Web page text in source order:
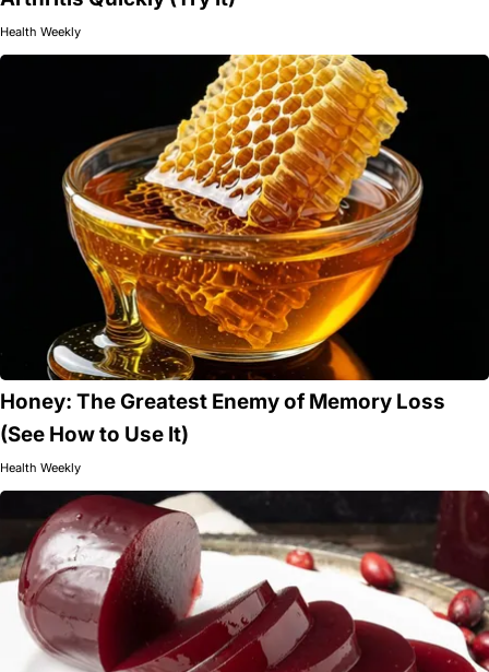
Health Weekly
Honey: The Greatest Enemy of Memory Loss
(See How to Use It)
Health Weekly